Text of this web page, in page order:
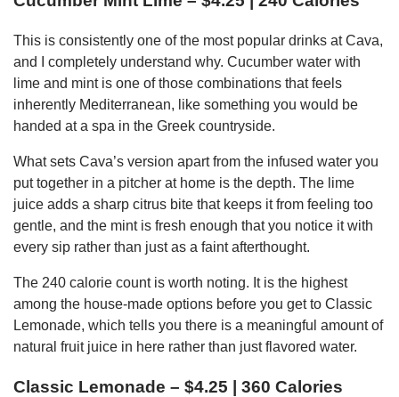
This is consistently one of the most popular drinks at Cava,
and I completely understand why. Cucumber water with
lime and mint is one of those combinations that feels
inherently Mediterranean, like something you would be
handed at a spa in the Greek countryside.
What sets Cava’s version apart from the infused water you
put together in a pitcher at home is the depth. The lime
juice adds a sharp citrus bite that keeps it from feeling too
gentle, and the mint is fresh enough that you notice it with
every sip rather than just as a faint afterthought.
The 240 calorie count is worth noting. It is the highest
among the house-made options before you get to Classic
Lemonade, which tells you there is a meaningful amount of
natural fruit juice in here rather than just flavored water.
Classic Lemonade – $4.25 | 360 Calories